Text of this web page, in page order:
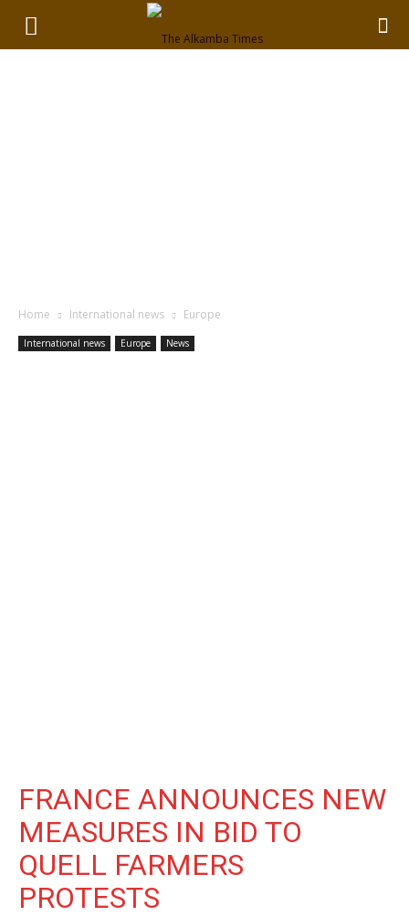
Home International news Europe
International news Europe News
FRANCE ANNOUNCES NEW
MEASURES IN BID TO
QUELL FARMERS
PROTESTS